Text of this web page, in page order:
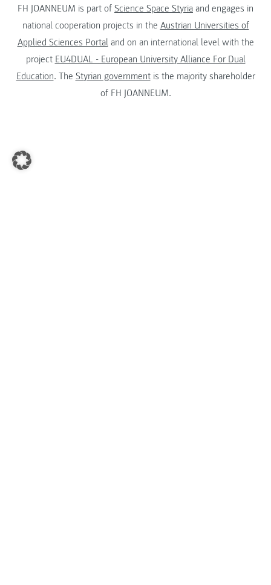
FH JOANNEUM is part of Science Space Styria and engages in
national cooperation projects in the Austrian Universities of
Applied Sciences Portaland on an international level with the
project EU4DUAL - European University Alliance For Dual
Education. The Styrian governmentis the majority shareholder
of FH JOANNEUM.